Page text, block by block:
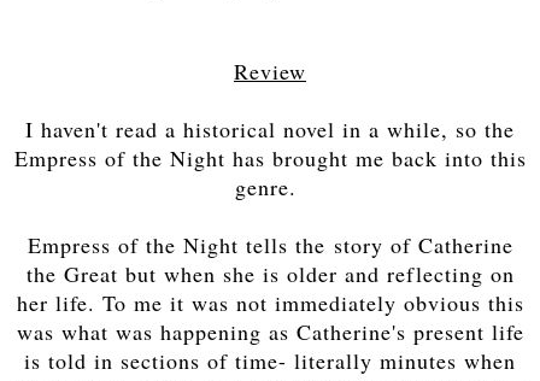
Review
I haven't read a historical novel in a while, so the
Empress of the Night has brought me back into this
genre.
Empress of the Night tells the story of Catherine
the Great but when she is older and reflecting on
her life. To me it was not immediately obvious this
was what was happening as Catherine's present life
is told in sections of time- literally minutes when